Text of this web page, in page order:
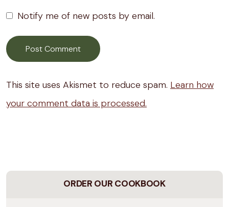
Notify me of new posts by email.
This site uses Akismet to reduce spam. Learn how
your comment data is processed.
ORDER OUR COOKBOOK